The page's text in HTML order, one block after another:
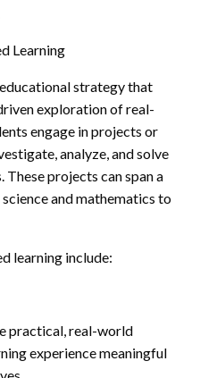
Learning
strategy that
exploration of real-
engage in projects or
analyze, and solve
These projects can span a
and mathematics to
learning include:
practical, real-world
experience meaningful